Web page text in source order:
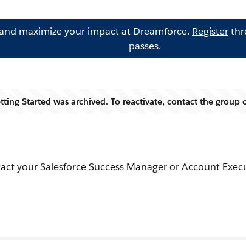
maximize your impact at Dreamforce. Register
passes.
Warning
Started was archived. To reactivate, contact the group
your Salesforce Success Manager or Account